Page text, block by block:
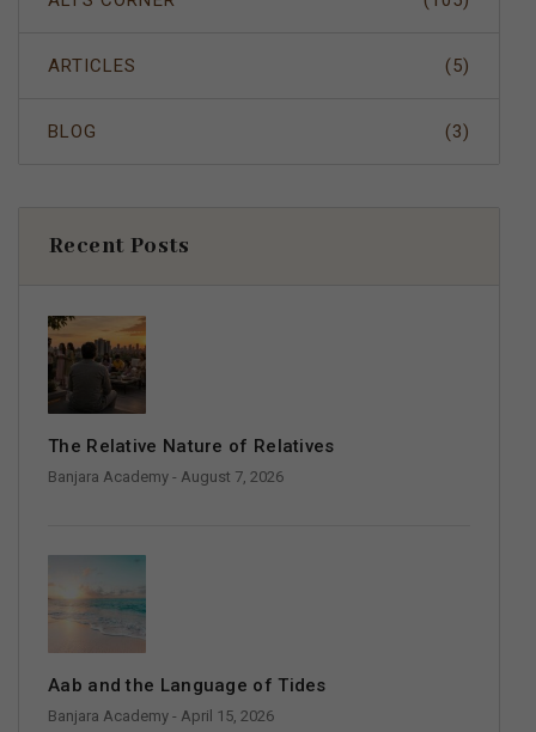
ARTICLES (5)
BLOG (3)
Recent Posts
The Relative Nature of Relatives
Banjara Academy - August 7, 2026
Aab and the Language of Tides
Banjara Academy - April 15, 2026